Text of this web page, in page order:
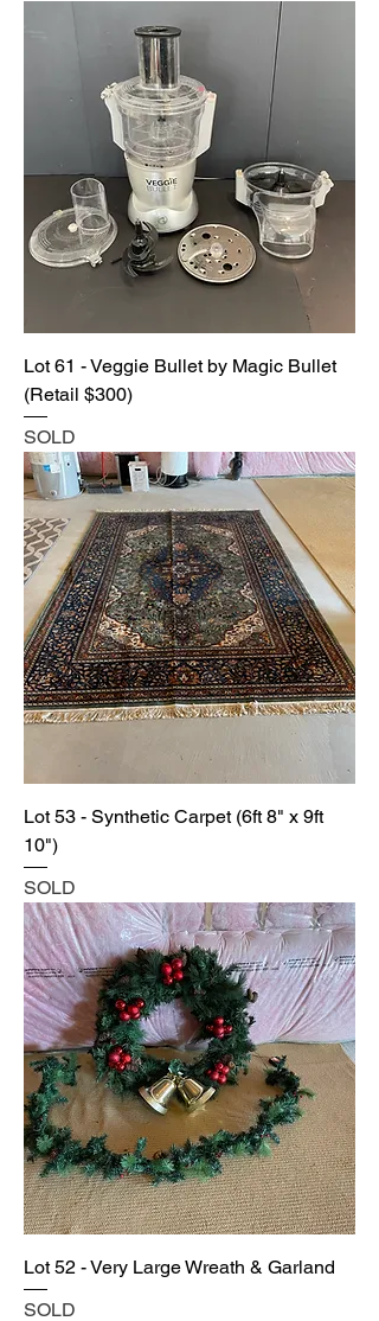
Lot 61 - Veggie Bullet by Magic Bullet
(Retail $300)
SOLD
Lot 53 - Synthetic Carpet (6ft 8" x 9ft
10")
SOLD
Lot 52 - Very Large Wreath & Garland
SOLD